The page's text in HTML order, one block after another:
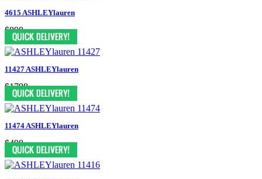
4615 ASHLEYlauren
$898
11427 ASHLEYlauren
$1798
11474 ASHLEYlauren
$498